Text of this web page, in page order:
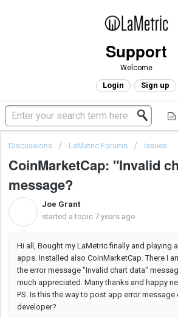
Support
Welcome
Login Sign up
Discussions LaMetric Forums Issues
CoinMarketCap: "Invalid
message?
Joe Grant
started a topic 7 years ago
Hi all, Bought my LaMetric finally and playing
apps. Installed also CoinMarketCap. There I
the error message "Invalid chart data"
much appreciated. Many thanks and happy
PS. Is this the way to post app error
developer?